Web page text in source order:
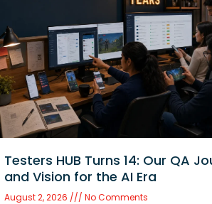
Testers HUB Turns 14: Our QA
and Vision for the AI Era
August 2, 2026 No Comments